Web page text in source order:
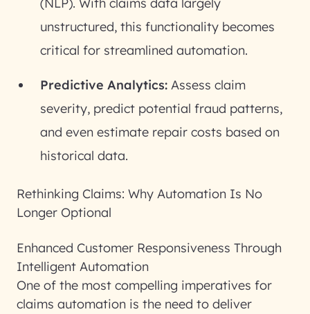
unstructured, this functionality becomes
critical for streamlined automation.
Predictive Analytics: Assess claim
severity, predict potential fraud patterns,
and even estimate repair costs based on
historical data.
Rethinking Claims: Why Automation Is No
Longer Optional
Enhanced Customer Responsiveness Through
Intelligent Automation
One of the most compelling imperatives for
claims automation is the need to deliver